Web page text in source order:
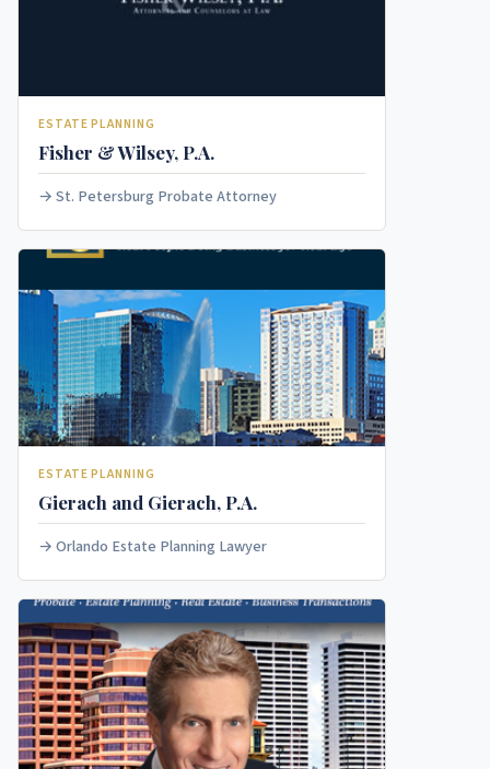
ESTATE PLANNING
Fisher & Wilsey, P.A.
St. Petersburg Probate Attorney
ESTATE PLANNING
Gierach and Gierach, P.A.
Orlando Estate Planning Lawyer